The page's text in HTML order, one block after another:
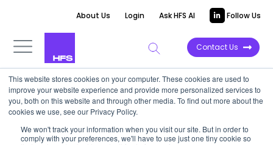
This website stores cookies on your computer. These cookies are used to
improve your website experience and provide more personalized services to
you, both on this website and through other media. To find out more about the
cookies we use, see our Privacy Policy.
We won't track your information when you visit our site. But in order to
comply with your preferences, we'll have to use just one tiny cookie so
About Us Login Ask HFS AI Follow Us
Contact Us
COMPETITIVE INTELLIGENCE
Tata Elxsi: Services